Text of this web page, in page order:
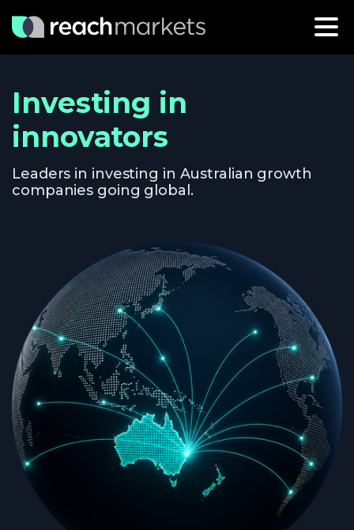
Investing in
innovators
Leaders in investing in Australian growth
companies going global.